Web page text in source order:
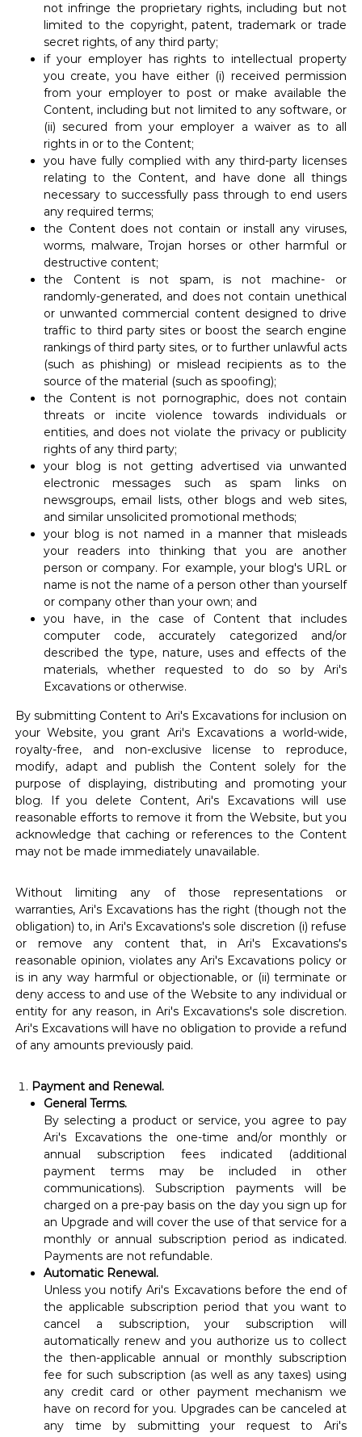
not infringe the proprietary rights, including but not
limited to the copyright, patent, trademark or trade
secret rights, of any third party;
if your employer has rights to intellectual property
you create, you have either (i) received permission
from your employer to post or make available the
Content, including but not limited to any software, or
(ii) secured from your employer a waiver as to all
rights in or to the Content;
you have fully complied with any third-party licenses
relating to the Content, and have done all things
necessary to successfully pass through to end users
any required terms;
the Content does not contain or install any viruses,
worms, malware, Trojan horses or other harmful or
destructive content;
the Content is not spam, is not machine- or
randomly-generated, and does not contain unethical
or unwanted commercial content designed to drive
traffic to third party sites or boost the search engine
rankings of third party sites, or to further unlawful acts
(such as phishing) or mislead recipients as to the
source of the material (such as spoofing);
the Content is not pornographic, does not contain
threats or incite violence towards individuals or
entities, and does not violate the privacy or publicity
rights of any third party;
your blog is not getting advertised via unwanted
electronic messages such as spam links on
newsgroups, email lists, other blogs and web sites,
and similar unsolicited promotional methods;
your blog is not named in a manner that misleads
your readers into thinking that you are another
person or company. For example, your blog's URL or
name is not the name of a person other than yourself
or company other than your own; and
you have, in the case of Content that includes
computer code, accurately categorized and/or
described the type, nature, uses and effects of the
materials, whether requested to do so by Ari's
Excavations or otherwise.
By submitting Content to Ari's Excavations for inclusion on
your Website, you grant Ari's Excavations a world-wide,
royalty-free, and non-exclusive license to reproduce,
modify, adapt and publish the Content solely for the
purpose of displaying, distributing and promoting your
blog. If you delete Content, Ari's Excavations will use
reasonable efforts to remove it from the Website, but you
acknowledge that caching or references to the Content
may not be made immediately unavailable.
Without limiting any of those representations or
warranties, Ari's Excavations has the right (though not the
obligation) to, in Ari's Excavations's sole discretion (i) refuse
or remove any content that, in Ari's Excavations's
reasonable opinion, violates any Ari's Excavations policy or
is in any way harmful or objectionable, or (ii) terminate or
deny access to and use of the Website to any individual or
entity for any reason, in Ari's Excavations's sole discretion.
Ari's Excavations will have no obligation to provide a refund
of any amounts previously paid.
Payment and Renewal.
General Terms.
By selecting a product or service, you agree to pay
Ari's Excavations the one-time and/or monthly or
annual subscription fees indicated (additional
payment terms may be included in other
communications). Subscription payments will be
charged on a pre-pay basis on the day you sign up for
an Upgrade and will cover the use of that service for a
monthly or annual subscription period as indicated.
Payments are not refundable.
Automatic Renewal.
Unless you notify Ari's Excavations before the end of
the applicable subscription period that you want to
cancel a subscription, your subscription will
automatically renew and you authorize us to collect
the then-applicable annual or monthly subscription
fee for such subscription (as well as any taxes) using
any credit card or other payment mechanism we
have on record for you. Upgrades can be canceled at
any time by submitting your request to Ari's